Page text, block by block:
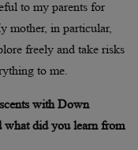
to my parents for
mother, in particular,
freely and take risks
to me.
with Down
what did you learn from